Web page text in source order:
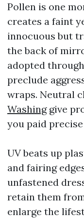
Pollen is one
creates a faint
innocuous but
the back of
adopted
preclude
wraps. Neutral
Washinggive
you paid
UV beats up
and fairing
unfastened
retain them
enlarge the